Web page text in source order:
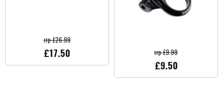
rrp £26.99
£17.50 rrp £9.99
£9.50